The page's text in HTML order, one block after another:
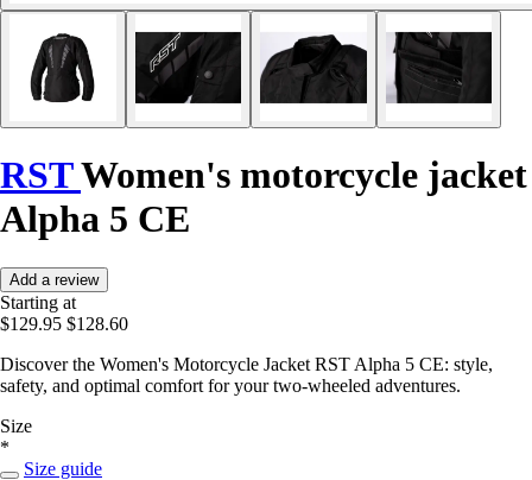
RSTWomen's motorcycle jacket
Alpha 5 CE
Add a review
Starting at
$129.95 $128.60
Discover the Women's Motorcycle Jacket RST Alpha 5 CE: style,
safety, and optimal comfort for your two-wheeled adventures.
Size
*
Size guide